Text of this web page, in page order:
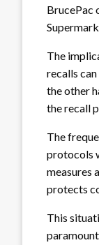
BrucePac
The
recalls
the other
the recall
The
protocols
measures
protects
This